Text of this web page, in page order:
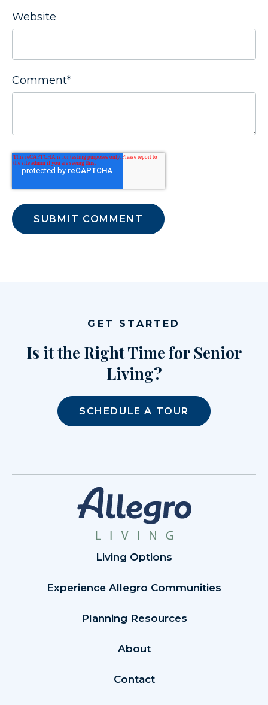
Website
Comment*
GET STARTED
Is it the Right Time for Senior
Living?
SCHEDULE A TOUR
Living Options
Experience Allegro Communities
Planning Resources
About
Contact